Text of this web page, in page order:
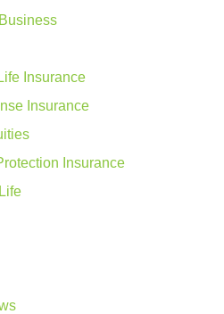
Insurance
Insurance
Insurance